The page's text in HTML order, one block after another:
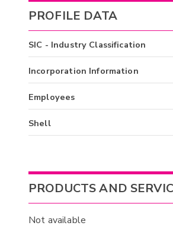
PROFILE DATA
SIC - Industry Classification
Incorporation Information
Employees
Shell
PRODUCTS AND
Not available